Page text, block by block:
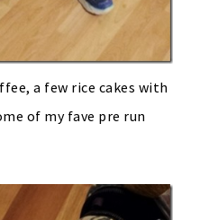
a few rice cakes with
of my fave pre run